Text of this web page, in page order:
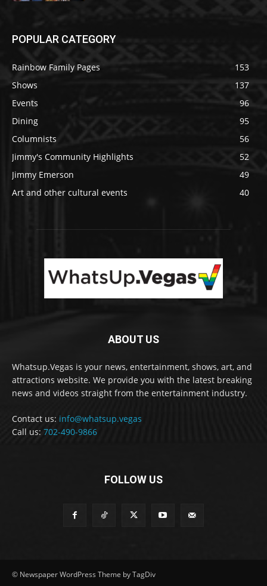
POPULAR CATEGORY
Rainbow Family Pages
153
Shows
137
Events
96
Dining
95
Columnists
56
Jimmy's Community Highlights
52
Jimmy Emerson
49
Art and other cultural events
40
ABOUT US
Whatsup.Vegas is your news, entertainment, shows, art, and
attractions website. We provide you with the latest breaking
news and videos straight from the entertainment industry.
Contact us: info@whatsup.vegas
Call us: 702-490-9866
FOLLOW US
© Newspaper WordPress Theme by TagDiv